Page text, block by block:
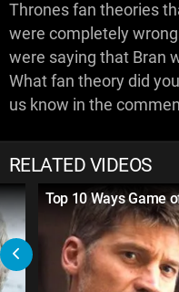
Thrones fan theories
were completely
were saying that Bran
What fan theory did
us know in the
RELATED VIDEOS
Top 10 Ways Game